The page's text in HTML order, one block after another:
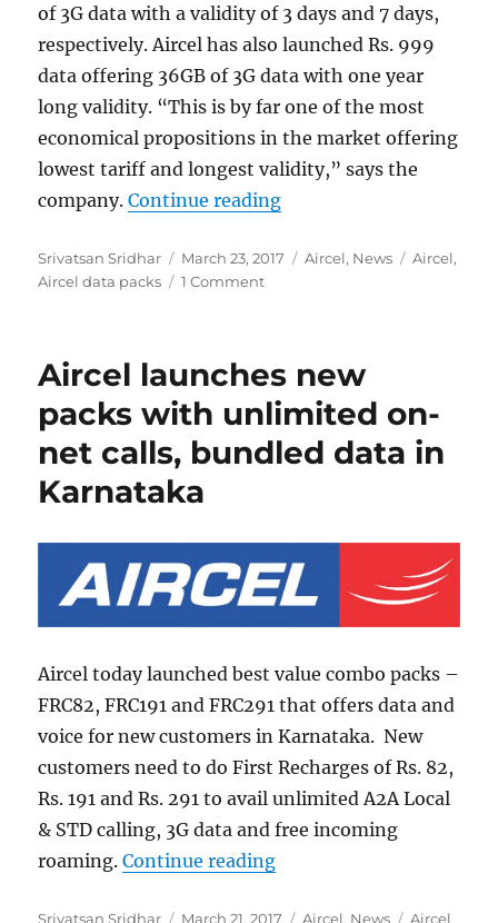
of 3G data with a validity of 3 days and 7 days,
respectively. Aircel has also launched Rs. 999
data offering 36GB of 3G data with one year
long validity. “This is by far one of the most
economical propositions in the market offering
lowest tariff and longest validity,” says the
company.Continue reading“Aircel launches new
Author
Srivatsan Sridhar
Posted
on
March 23, 2017 Categories
Aircel, News Tags
Aircel,
Aircel data packs
1 Comment
Aircel launches new
packs with unlimited on-
net calls, bundled data in
Karnataka
Aircel today launched best value combo packs –
FRC82, FRC191 and FRC291 that offers data and
voice for new customers in Karnataka. New
customers need to do First Recharges of Rs. 82,
Rs. 191 and Rs. 291 to avail unlimited A2A Local
& STD calling, 3G data and free incoming
roaming.Continue reading“Aircel launches new
Author
Srivatsan Sridhar Posted
March 21, 2017 Categories
Aircel, News Tags
Aircel